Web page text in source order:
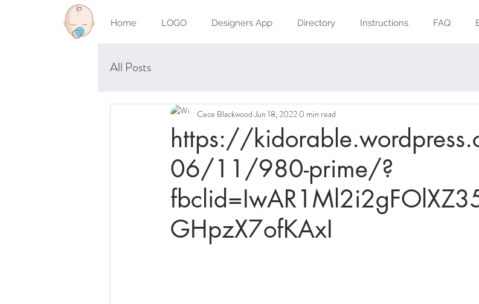
Home LOGO Designers App Directory Instructions FAQ
All Posts
https://
06/11/980-prime/?
GHpzX7ofKAxI
Cece Blackwood Jun 18, 2022 0 min read